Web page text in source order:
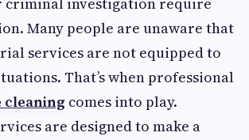
Many people are unaware that
services are not equipped to
That’s when professional
cleaning comes into play.
are designed to make a